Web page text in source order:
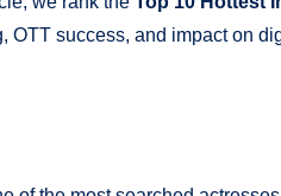
OTT success, and impact on